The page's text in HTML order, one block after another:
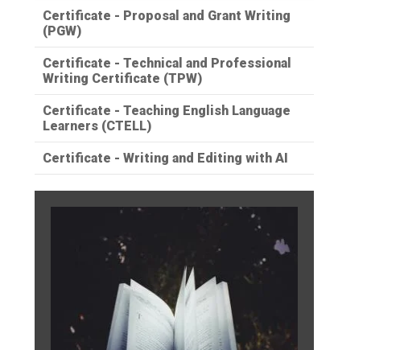
Certificate - Proposal and Grant Writing
(PGW)
Certificate - Technical and Professional
Writing Certificate (TPW)
Certificate - Teaching English Language
Learners (CTELL)
Certificate - Writing and Editing with AI